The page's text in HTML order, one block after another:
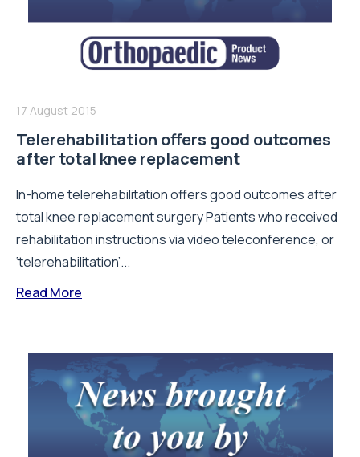
17 August 2015
Telerehabilitation offers good outcomes
after total knee replacement
In-home telerehabilitation offers good outcomes after
total knee replacement surgery Patients who received
rehabilitation instructions via video teleconference, or
‘telerehabilitation’...
Read More